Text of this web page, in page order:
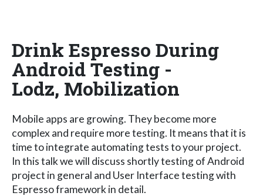
Drink Espresso During
Android Testing -
Lodz, Mobilization
Mobile apps are growing. They become more
complex and require more testing. It means that it is
time to integrate automating tests to your project.
In this talk we will discuss shortly testing of Android
project in general and User Interface testing with
Espresso framework in detail.